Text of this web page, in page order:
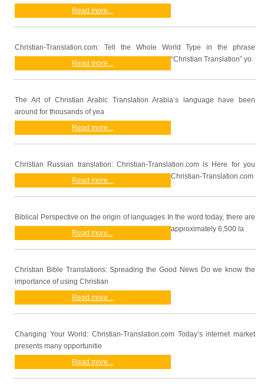
Read more...
Christian-Translation.com: Tell the Whole World Type in the phrase
“Christian Translation” yo
Read more...
The Art of Christian Arabic Translation Arabia’s language have been
around for thousands of yea
Read more...
Christian Russian translation: Christian-Translation.com is Here for you
Christian-Translation.com
Read more...
Biblical Perspective on the origin of languages In the word today, there are
approximately 6,500 la
Read more...
Christian Bible Translations: Spreading the Good News Do we know the
importance of using Christian
Read more...
Changing Your World: Christian-Translation.com Today’s internet market
presents many opportunitie
Read more...